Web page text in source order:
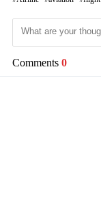
Comments 0